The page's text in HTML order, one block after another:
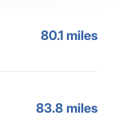
80.1 miles
83.8 miles